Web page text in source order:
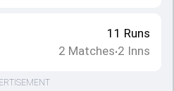
11 Runs
2 Matches•2 Inns